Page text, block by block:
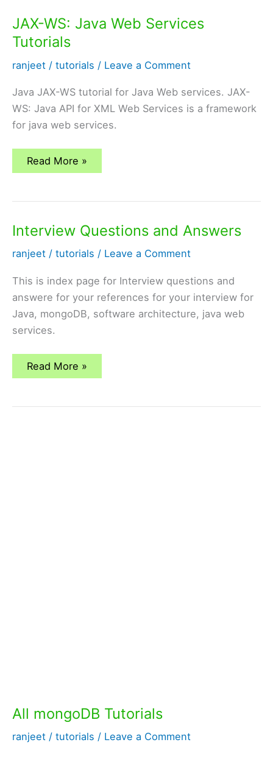
JAX-WS: Java Web Services
Tutorials
ranjeet / tutorials / Leave a Comment
Java JAX-WS tutorial for Java Web services. JAX-
WS: Java API for XML Web Services is a framework
for java web services.
JAX-
Services
Read More »
Interview Questions and Answers
ranjeet / tutorials / Leave a Comment
This is index page for Interview questions and
answere for your references for your interview for
Java, mongoDB, software architecture, java web
services.
Interview
Read More »
All mongoDB Tutorials
ranjeet / tutorials / Leave a Comment